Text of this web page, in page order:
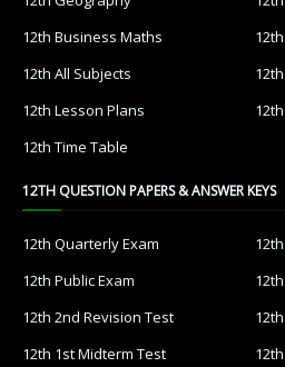
12th Business Maths
12th All Subjects
12th Lesson Plans
12th Time Table
12TH QUESTION PAPERS & ANSWER KEYS
12th Quarterly Exam
12th Public Exam
12th 2nd Revision Test
12th 1st Midterm Test